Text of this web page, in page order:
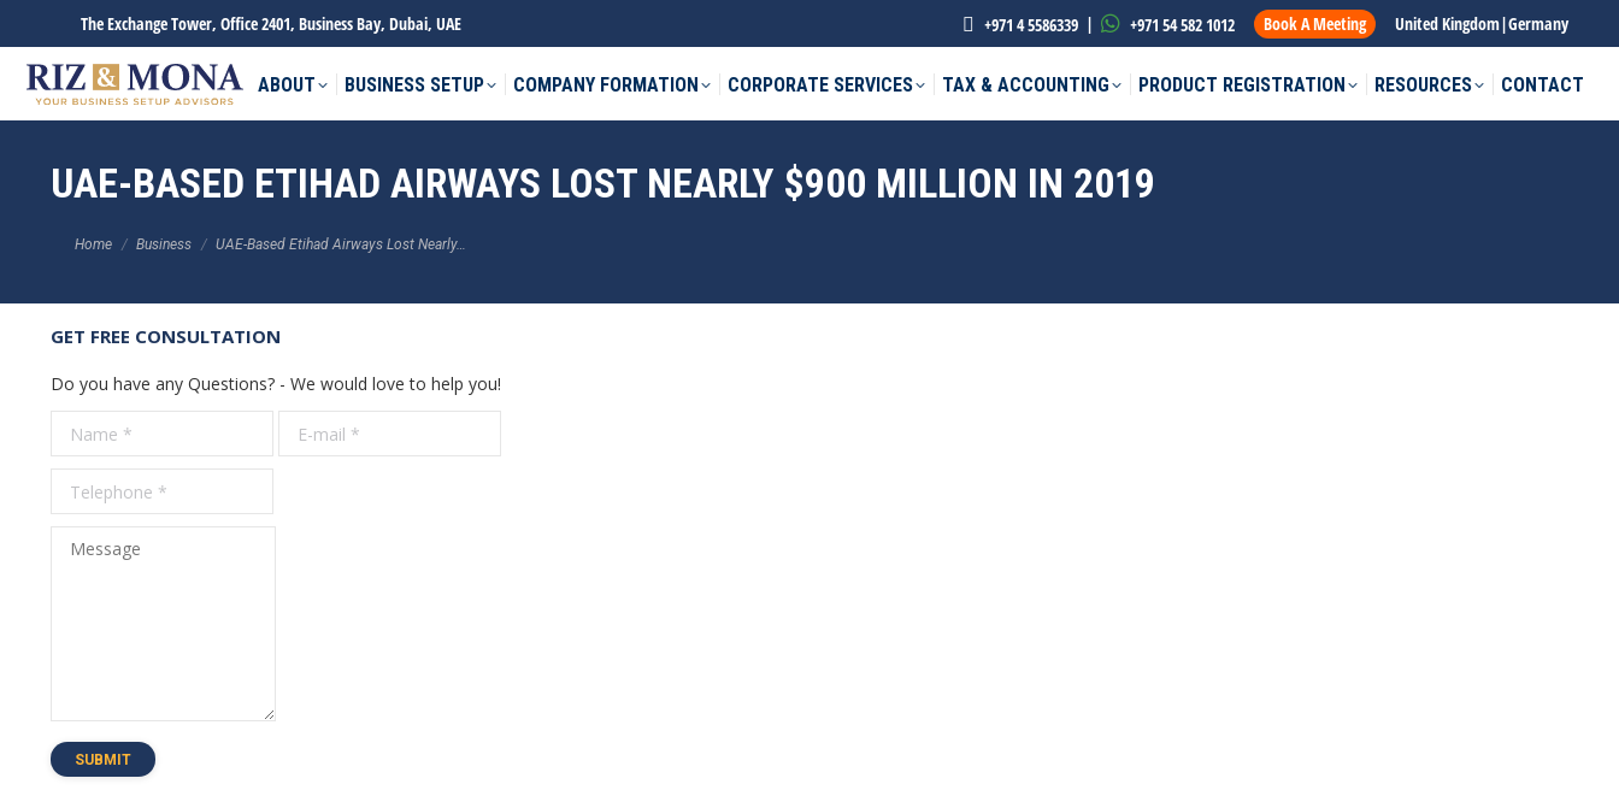
The Exchange Tower, Office 2401, Business Bay, Dubai, UAE +971 4 5586339 | +971 54 582 1012 Book A Meeting United Kingdom|Germany
ABOUT BUSINESS SETUP COMPANY FORMATION CORPORATE SERVICES TAX & ACCOUNTING PRODUCT REGISTRATION RESOURCES CONTACT
UAE-BASED ETIHAD AIRWAYS LOST NEARLY $900 MILLION IN 2019
Home Business UAE-Based Etihad Airways Lost Nearly…
GET FREE CONSULTATION
Do you have any Questions? - We would love to help you!
Name *
E-mail *
Message
SUBMIT